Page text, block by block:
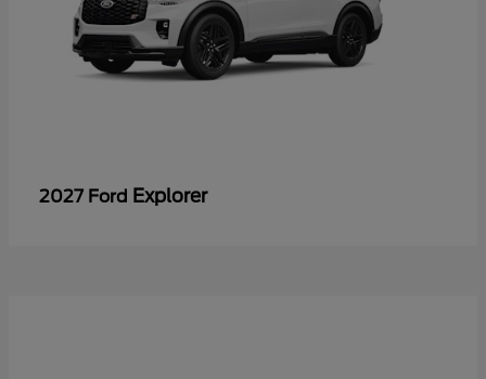
2027 Ford Explorer